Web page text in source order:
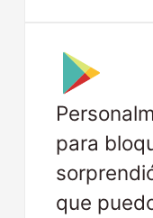
para
que